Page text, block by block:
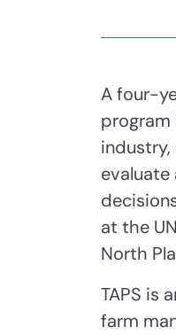
A four-
industry,
at the
North
TAPS is
farm